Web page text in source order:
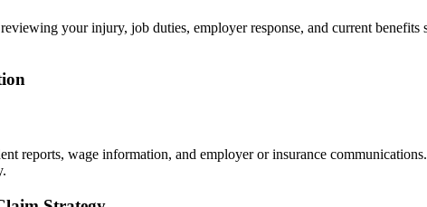
your injury, job duties, employer response, and current
reports, wage information, and employer or insurance